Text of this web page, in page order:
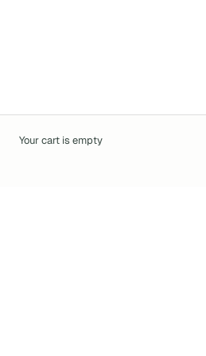
Your cart is empty